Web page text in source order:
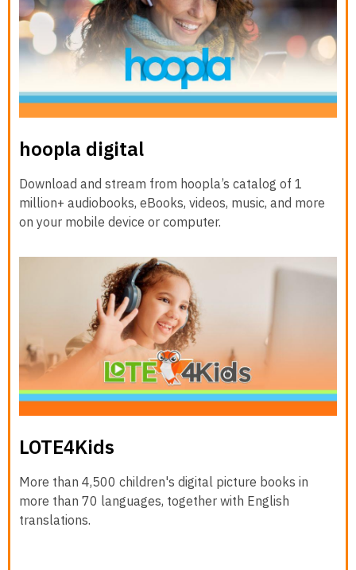
hoopla digital
Download and stream from hoopla’s catalog of 1
million+ audiobooks, eBooks, videos, music, and more
on your mobile device or computer.
LOTE4Kids
More than 4,500 children's digital picture books in
more than 70 languages, together with English
translations.